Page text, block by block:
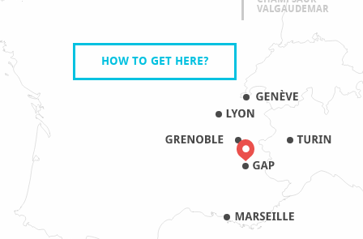
VALGAUDEMAR
HOW TO GET HERE?